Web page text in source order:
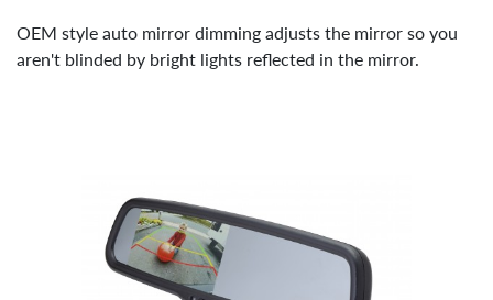
OEM style auto mirror dimming adjusts the mirror so you
aren't blinded by bright lights reflected in the mirror.